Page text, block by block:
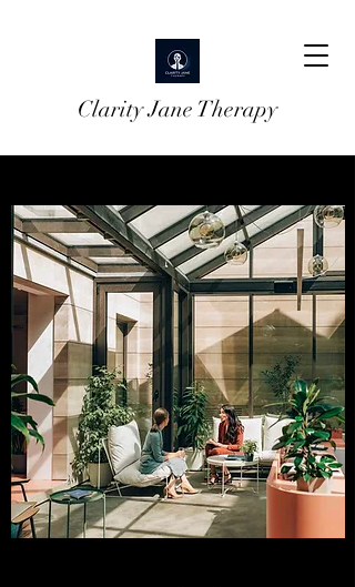
Clarity Jane Therapy